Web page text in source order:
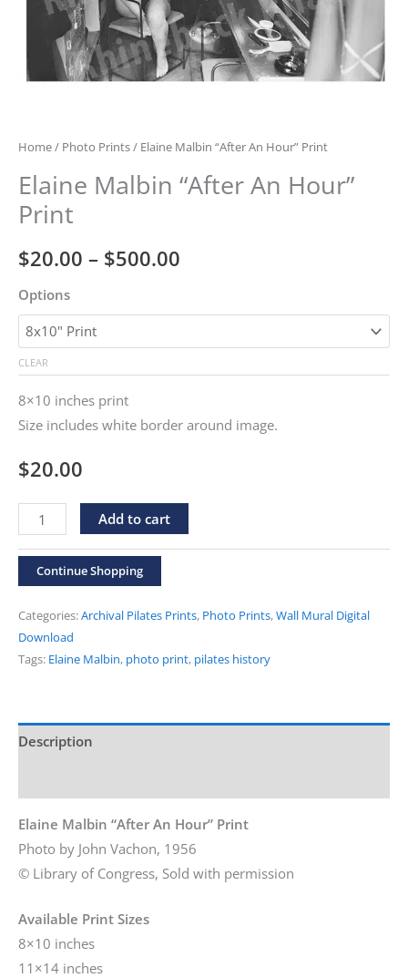
Home/ Photo Prints/ Elaine Malbin “After An Hour” Print
Elaine Malbin “After An Hour”
Print
$20.00 – $500.00
Options
CLEAR
8×10 inches print
Size includes white border around image.
$20.00
Elaine
Malbin
"After
An
Hour"
Print
quantity
Add to cart
Continue Shopping
Categories:Archival Pilates Prints, Photo Prints,Wall Mural Digital
Download
Tags: Elaine Malbin, photo print, pilates history
Description
Elaine Malbin “After An Hour” Print
Photo by John Vachon, 1956
© Library of Congress, Sold with permission
Available Print Sizes
8×10 inches
11×14 inches